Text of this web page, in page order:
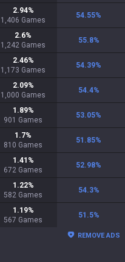
2.94%
1,406 Games
54.55%
2.6%
1,242 Games
55.8%
2.46%
1,173 Games
54.39%
2.09%
1,000 Games
54.4%
1.89%
901 Games
53.05%
1.7%
810 Games
51.85%
1.41 %
672 Games
52.98%
1.22%
582 Games
54.3%
1.19%
567 Games
51.5%
REMOVE ADS